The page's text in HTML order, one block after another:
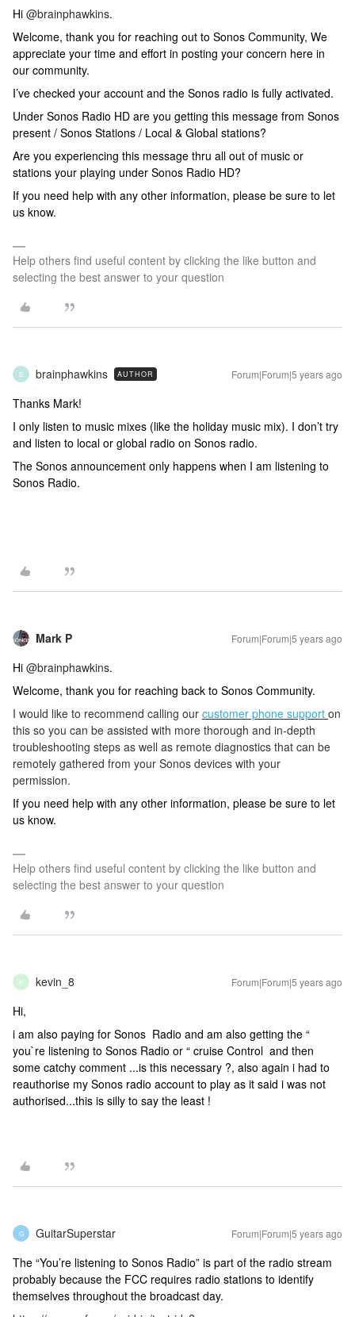
Hi @brainphawkins.
Welcome, thank you for reaching out to Sonos Community, We
appreciate your time and effort in posting your concern here in
our community.
I’ve checked your account and the Sonos radio is fully activated.
Under Sonos Radio HD are you getting this message from Sonos
present / Sonos Stations / Local & Global stations?
Are you experiencing this message thru all out of music or
stations your playing under Sonos Radio HD?
If you need help with any other information, please be sure to let
us know.
Help others find useful content by clicking the like button and
selecting the best answer to your question
B brainphawkins AUTHOR Forum|Forum|5 years ago
Thanks Mark!
I only listen to music mixes (like the holiday music mix). I don’t try
and listen to local or global radio on Sonos radio.
The Sonos announcement only happens when I am listening to
Sonos Radio.
Mark P Forum|Forum|5 years ago
Hi @brainphawkins.
Welcome, thank you for reaching back to Sonos Community.
I would like to recommend calling our customer phone support on
this so you can be assisted with more thorough and in-depth
troubleshooting steps as well as remote diagnostics that can be
remotely gathered from your Sonos devices with your
permission.
If you need help with any other information, please be sure to let
us know.
Help others find useful content by clicking the like button and
selecting the best answer to your question
K kevin_8 Forum|Forum|5 years ago
Hi,
i am also paying for Sonos Radio and am also getting the “
you`re listening to Sonos Radio or “ cruise Control and then
some catchy comment ...is this necessary ?, also again i had to
reauthorise my Sonos radio account to play as it said i was not
authorised...this is silly to say the least !
G GuitarSuperstar Forum|Forum|5 years ago
The “You’re listening to Sonos Radio” is part of the radio stream
probably because the FCC requires radio stations to identify
themselves throughout the broadcast day.